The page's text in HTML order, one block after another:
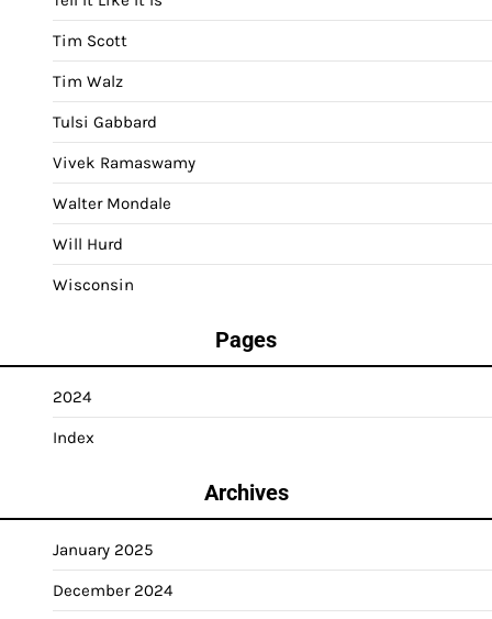
Tim Scott
Tim Walz
Tulsi Gabbard
Vivek Ramaswamy
Walter Mondale
Will Hurd
Wisconsin
Pages
2024
Index
Archives
January 2025
December 2024